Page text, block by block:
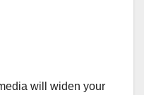
will widen your